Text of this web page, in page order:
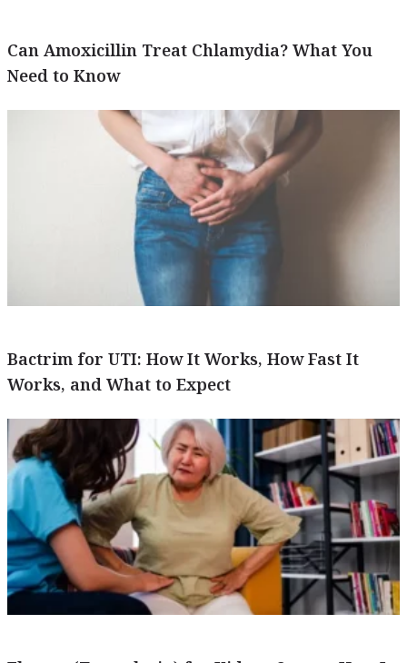
Can Amoxicillin Treat Chlamydia? What You
Need to Know
Bactrim for UTI: How It Works, How Fast It
Works, and What to Expect